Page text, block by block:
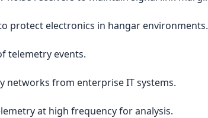
protect electronics in hangar environments.
telemetry events.
from enterprise IT systems.
at high frequency for analysis.